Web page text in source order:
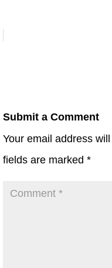
Submit a Comment
Your email address
fields are marked *